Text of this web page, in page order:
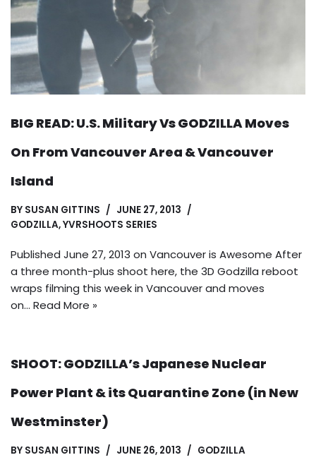
BIG READ: U.S. Military Vs GODZILLA Moves
On From Vancouver Area & Vancouver
Island
BY SUSAN GITTINS
JUNE 27, 2013
GODZILLA,YVRSHOOTS SERIES
Published June 27, 2013 on Vancouver is Awesome After
a three month-plus shoot here, the 3D Godzilla reboot
wraps filming this week in Vancouver and moves
on… Read More »
SHOOT: GODZILLA’s Japanese Nuclear
Power Plant & its Quarantine Zone (in New
Westminster)
BY SUSAN GITTINS JUNE 26, 2013 GODZILLA